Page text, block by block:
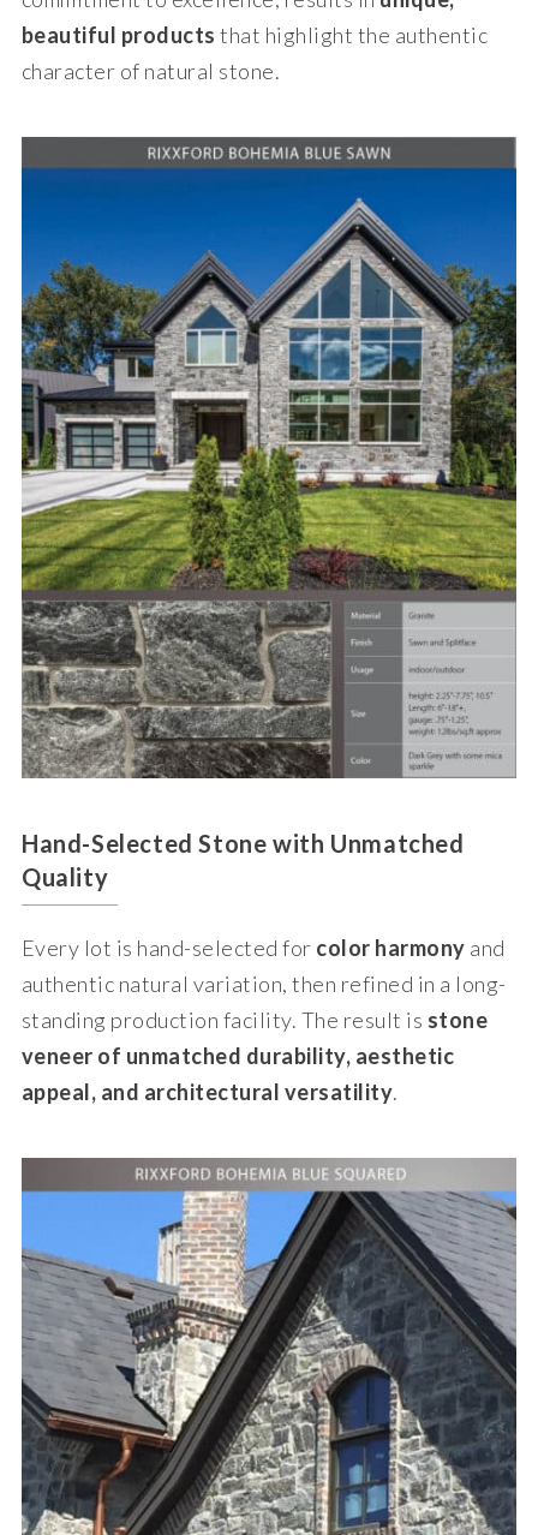
beautiful products that highlight the authentic
character of natural stone.
Hand-Selected Stone with Unmatched
Quality
Every lot is hand-selected for color harmony and
authentic natural variation, then refined in a long-
standing production facility. The result is stone
veneer of unmatched durability, aesthetic
appeal, and architectural versatility.